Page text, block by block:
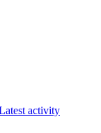
activity